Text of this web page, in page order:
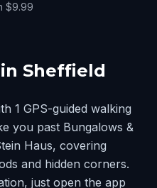
$9.99
Sheffield
1 GPS-guided walking
you past Bungalows &
Haus, covering
and hidden corners.
just open the app